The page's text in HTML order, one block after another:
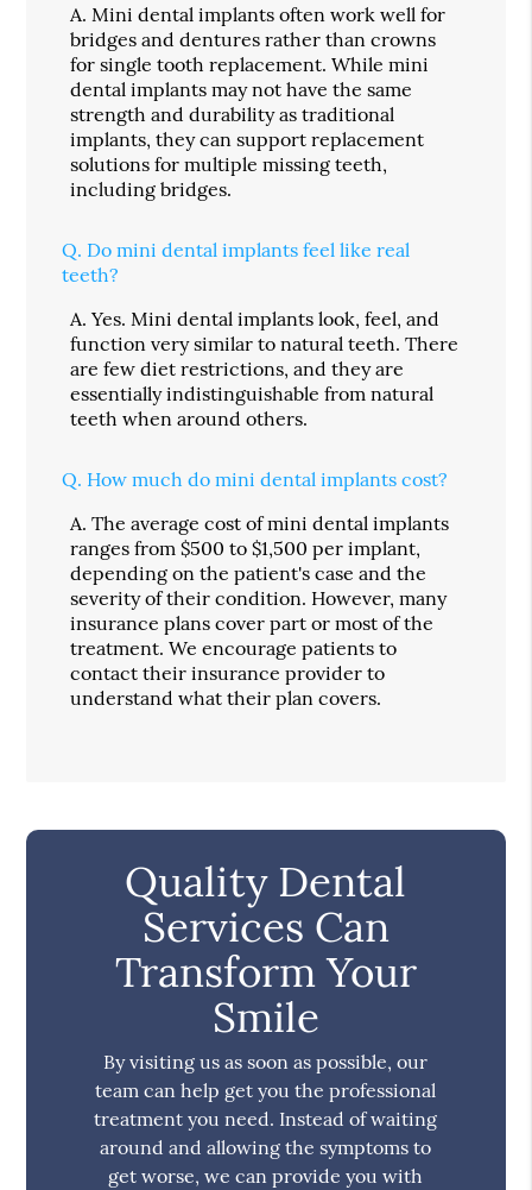
A. Mini dental implants often work well for
bridges and dentures rather than crowns
for single tooth replacement. While mini
dental implants may not have the same
strength and durability as traditional
implants, they can support replacement
solutions for multiple missing teeth,
including bridges.
Q. Do mini dental implants feel like real
teeth?
A. Yes. Mini dental implants look, feel, and
function very similar to natural teeth. There
are few diet restrictions, and they are
essentially indistinguishable from natural
teeth when around others.
Q. How much do mini dental implants cost?
A. The average cost of mini dental implants
ranges from $500 to $1,500 per implant,
depending on the patient's case and the
severity of their condition. However, many
insurance plans cover part or most of the
treatment. We encourage patients to
contact their insurance provider to
understand what their plan covers.
Quality Dental
Services Can
Transform Your
Smile
By visiting us as soon as possible, our
team can help get you the professional
treatment you need. Instead of waiting
around and allowing the symptoms to
get worse, we can provide you with